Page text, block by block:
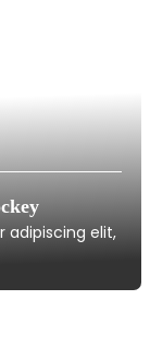
adipiscing elit,